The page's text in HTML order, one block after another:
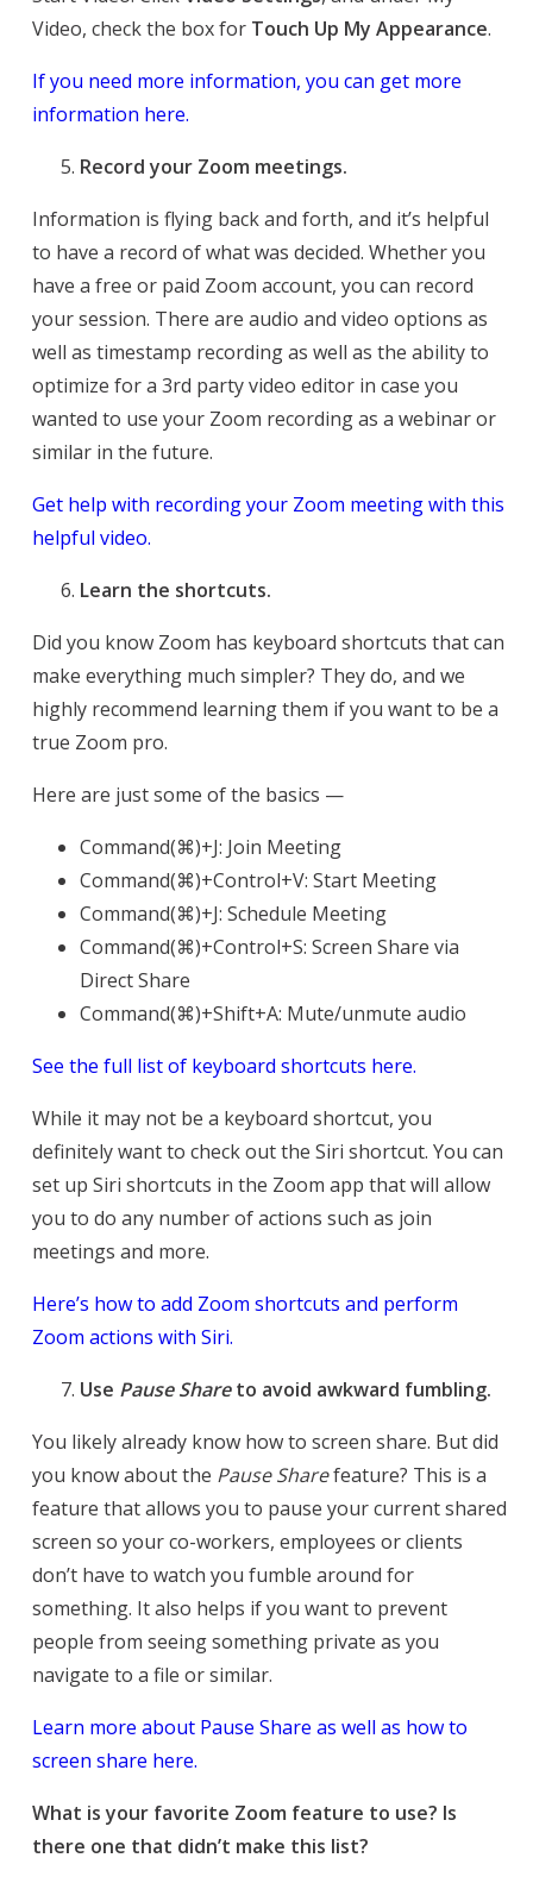
Video, check the box for Touch Up My Appearance.
If you need more information, you can get more
information here.
Record your Zoom meetings.
Information is flying back and forth, and it’s helpful
to have a record of what was decided. Whether you
have a free or paid Zoom account, you can record
your session. There are audio and video options as
well as timestamp recording as well as the ability to
optimize for a 3rd party video editor in case you
wanted to use your Zoom recording as a webinar or
similar in the future.
Get help with recording your Zoom meeting with this
helpful video.
Learn the shortcuts.
Did you know Zoom has keyboard shortcuts that can
make everything much simpler? They do, and we
highly recommend learning them if you want to be a
true Zoom pro.
Here are just some of the basics —
Command(⌘)+J: Join Meeting
Command(⌘)+Control+V: Start Meeting
Command(⌘)+J: Schedule Meeting
Command(⌘)+Control+S: Screen Share via
Direct Share
Command(⌘)+Shift+A: Mute/unmute audio
See the full list of keyboard shortcuts here.
While it may not be a keyboard shortcut, you
definitely want to check out the Siri shortcut. You can
set up Siri shortcuts in the Zoom app that will allow
you to do any number of actions such as join
meetings and more.
Here’s how to add Zoom shortcuts and perform
Zoom actions with Siri.
Use Pause Shareto avoid awkward fumbling.
You likely already know how to screen share. But did
you know about the Pause Sharefeature? This is a
feature that allows you to pause your current shared
screen so your co-workers, employees or clients
don’t have to watch you fumble around for
something. It also helps if you want to prevent
people from seeing something private as you
navigate to a file or similar.
Learn more about Pause Share as well as how to
screen share here.
What is your favorite Zoom feature to use? Is
there one that didn’t make this list?